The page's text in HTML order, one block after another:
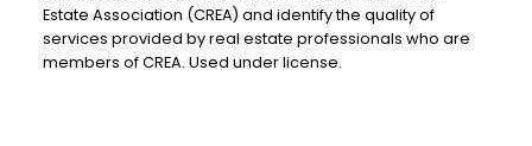
Estate Association (CREA) and identify the quality of
services provided by real estate professionals who are
members of CREA. Used under license.